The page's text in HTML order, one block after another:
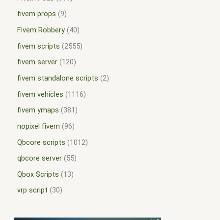
fivem props 9
Fivem Robbery 40
fivem scripts 2555
fivem server 120
fivem standalone scripts 2
fivem vehicles
1116
fivem ymaps
381
nopixel fivem 96
Qbcore scripts
1012
qbcore server 55
Qbox Scripts
13
vrp script
30